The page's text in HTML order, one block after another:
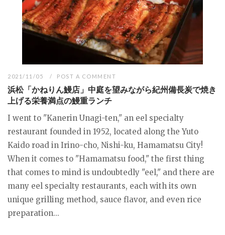
2021/11/05 POST A COMMENT
浜松「かねりん鰻店」中庭を望みながら紀州備長炭で焼き
上げる栄養満点の鰻重ランチ
I went to "Kanerin Unagi-ten," an eel specialty
restaurant founded in 1952, located along the Yuto
Kaido road in Irino-cho, Nishi-ku, Hamamatsu City!
When it comes to "Hamamatsu food," the first thing
that comes to mind is undoubtedly "eel," and there are
many eel specialty restaurants, each with its own
unique grilling method, sauce flavor, and even rice
preparation...